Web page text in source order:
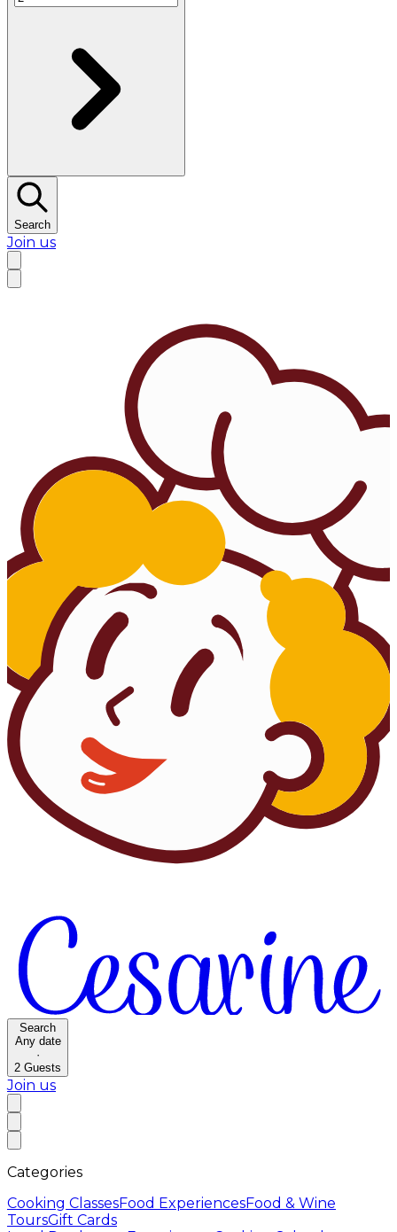
Search
Join us
Search
Any date
·
2 Guests
Join us
Categories
Cooking ClassesFood ExperiencesFood & Wine
ToursGift Cards